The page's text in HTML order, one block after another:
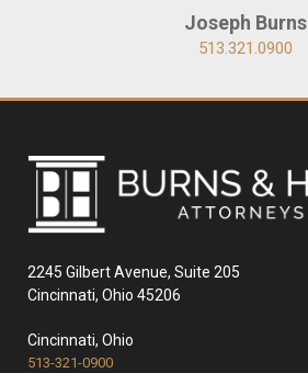
Joseph Burns
513.321.0900
2245 Gilbert Avenue, Suite 205
Cincinnati, Ohio 45206
Cincinnati, Ohio
513-321-0900